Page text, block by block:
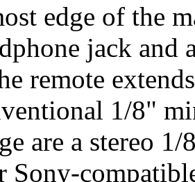
edge of the
jack
remote
1/8"
are a stereo
Sony-